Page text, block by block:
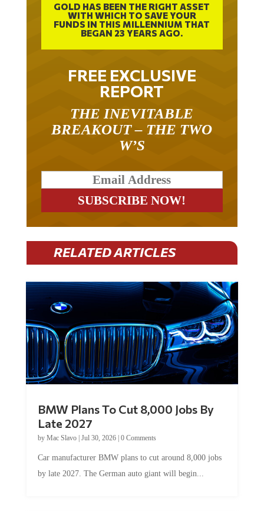
GOLD HAS BEEN THE RIGHT ASSET
WITH WHICH TO SAVE YOUR
FUNDS IN THIS MILLENNIUM THAT
BEGAN 23 YEARS AGO.
FREE EXCLUSIVE
REPORT
THE INEVITABLE
BREAKOUT – THE TWO
W’S
RELATED ARTICLES
BMW Plans To Cut 8,000 Jobs By
Late 2027
by Mac Slavo| Jul 30, 2026| 0 Comments
Car manufacturer BMW plans to cut around 8,000 jobs
by late 2027. The German auto giant will begin...